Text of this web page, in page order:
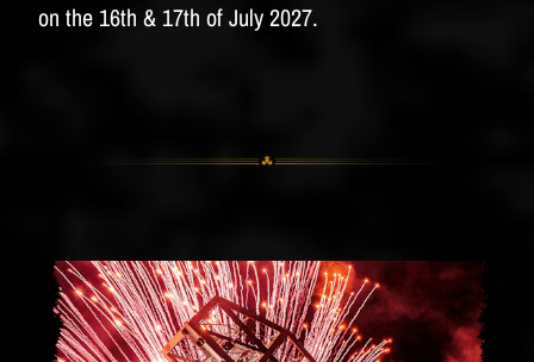
on the 16th & 17th of July 2027.